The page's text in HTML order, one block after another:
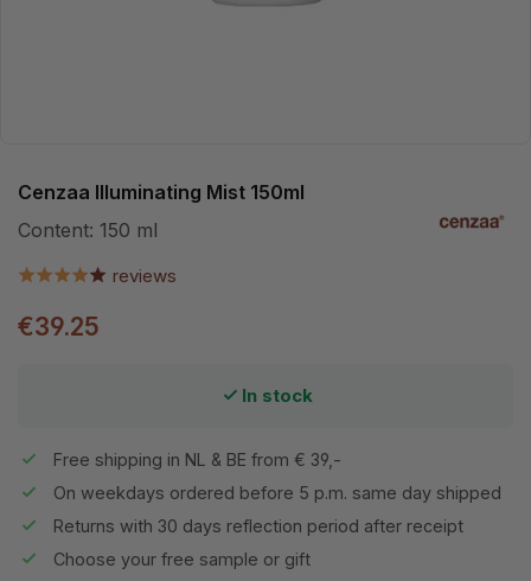
Cenzaa Illuminating Mist 150ml
Content: 150 ml
reviews
€39.25
In stock
Free shipping in NL & BE from € 39,-
On weekdays ordered before 5 p.m. same day shipped
Returns with 30 days reflection period after receipt
Choose your free sample or gift